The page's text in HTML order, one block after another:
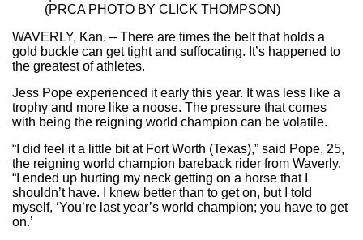
(PRCA PHOTO BY CLICK THOMPSON)
WAVERLY, Kan. – There are times the belt that holds a
gold buckle can get tight and suffocating. It’s happened to
the greatest of athletes.
Jess Pope experienced it early this year. It was less like a
trophy and more like a noose. The pressure that comes
with being the reigning world champion can be volatile.
“I did feel it a little bit at Fort Worth (Texas),” said Pope, 25,
the reigning world champion bareback rider from Waverly.
“I ended up hurting my neck getting on a horse that I
shouldn’t have. I knew better than to get on, but I told
myself, ‘You’re last year’s world champion; you have to get
on.’